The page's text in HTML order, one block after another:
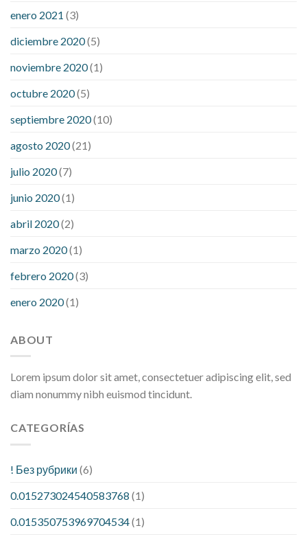
enero 2021 (3)
diciembre 2020(5)
noviembre 2020(1)
octubre 2020(5)
septiembre 2020(10)
agosto 2020(21)
julio 2020(7)
junio 2020(1)
abril 2020(2)
marzo 2020(1)
febrero 2020(3)
enero 2020(1)
ABOUT
Lorem ipsum dolor sit amet, consectetuer adipiscing elit, sed
diam nonummy nibh euismod tincidunt.
CATEGORÍAS
! Без рубрики (6)
0.015273024540583768 (1)
0.015350753969704534(1)